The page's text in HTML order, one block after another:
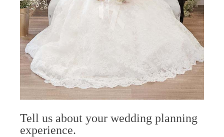
Tell us about your wedding planning
experience.